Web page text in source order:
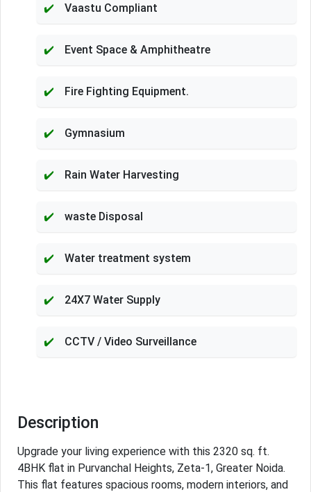
Vaastu Compliant
Event Space & Amphitheatre
Fire Fighting Equipment.
Gymnasium
Rain Water Harvesting
waste Disposal
Water treatment system
24X7 Water Supply
CCTV / Video Surveillance
Description
Upgrade your living experience with this 2320 sq. ft.
4BHK flat in Purvanchal Heights, Zeta-1, Greater Noida.
This flat features spacious rooms, modern interiors, and